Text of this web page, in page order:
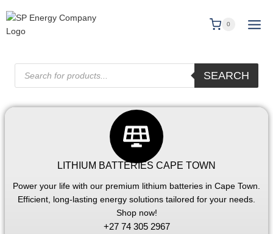
0
SEARCH
LITHIUM BATTERIES CAPE TOWN
Power your life with our premium lithium batteries in Cape Town.
Efficient, long-lasting energy solutions tailored for your needs.
Shop now!
+27 74 305 2967